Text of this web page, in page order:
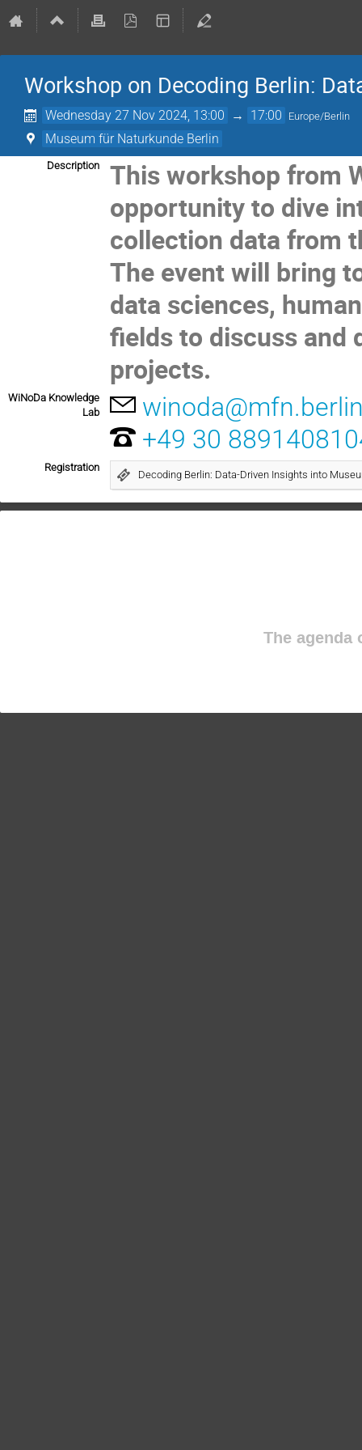
Workshop on Decoding Berlin:
Wednesday 27 Nov 2024, 13:00 → 17:00 Europe/Berlin
Museum für Naturkunde Berlin
Description
This workshop from
opportunity to dive
collection data from
The event will bring
data sciences,
fields to discuss and
projects.
WiNoDa Knowledge
Lab
+49 30
Registration
Decoding Berlin: Data-Driven Insights into
The